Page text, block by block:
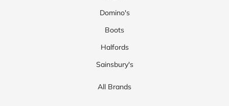
Domino's
Boots
Halfords
Sainsbury's
All Brands